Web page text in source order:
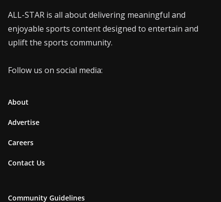
ALL-STAR is all about delivering meaningful and
enjoyable sports content designed to entertain and
uplift the sports community.
Follow us on social media:
About
Advertise
Careers
Contact Us
Community Guidelines